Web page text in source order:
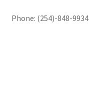
Custom Items
Phone: (254)-848-9934